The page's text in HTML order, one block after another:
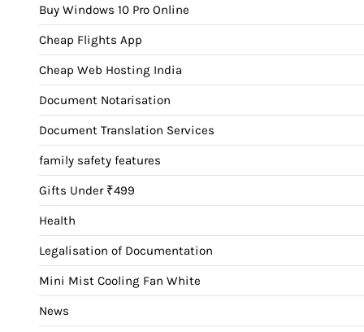
Buy Windows 10 Pro Online
Cheap Flights App
Cheap Web Hosting India
Document Notarisation
Document Translation Services
family safety features
Gifts Under ₹499
Health
Legalisation of Documentation
Mini Mist Cooling Fan White
News